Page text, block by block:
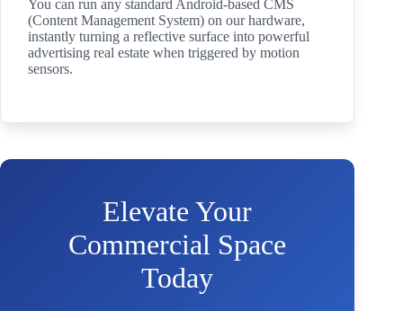
You can run any standard Android-based CMS
(Content Management System) on our hardware,
instantly turning a reflective surface into powerful
advertising real estate when triggered by motion
sensors.
Elevate Your
Commercial Space
Today